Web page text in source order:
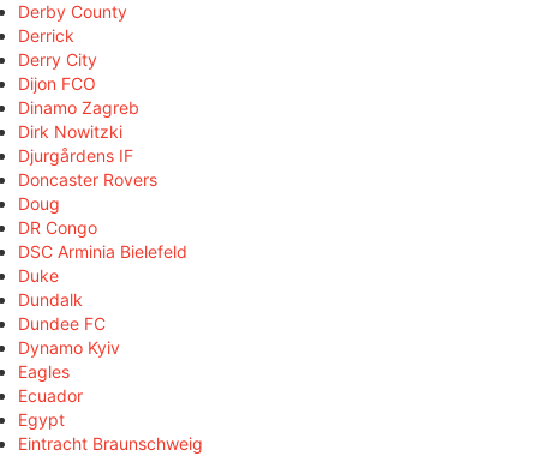
Derby County
Derrick
Derry City
Dijon FCO
Dinamo Zagreb
Dirk Nowitzki
Djurgårdens IF
Doncaster Rovers
Doug
DR Congo
DSC Arminia Bielefeld
Duke
Dundalk
Dundee FC
Dynamo Kyiv
Eagles
Ecuador
Egypt
Eintracht Braunschweig